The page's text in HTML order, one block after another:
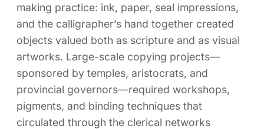
making practice: ink, paper, seal impressions,
and the calligrapher’s hand together created
objects valued both as scripture and as visual
artworks. Large-scale copying projects—
sponsored by temples, aristocrats, and
provincial governors—required workshops,
pigments, and binding techniques that
circulated through the clerical networks